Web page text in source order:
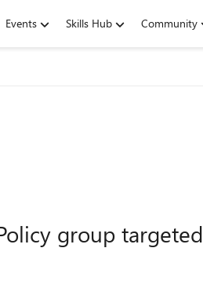
Events Skills Hub Community
group targeted